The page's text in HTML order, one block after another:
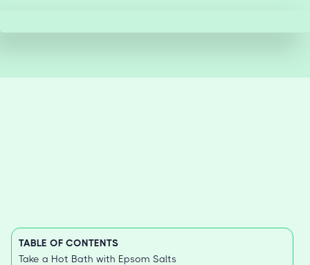
TABLE OF CONTENTS
Take a Hot Bath with Epsom Salts